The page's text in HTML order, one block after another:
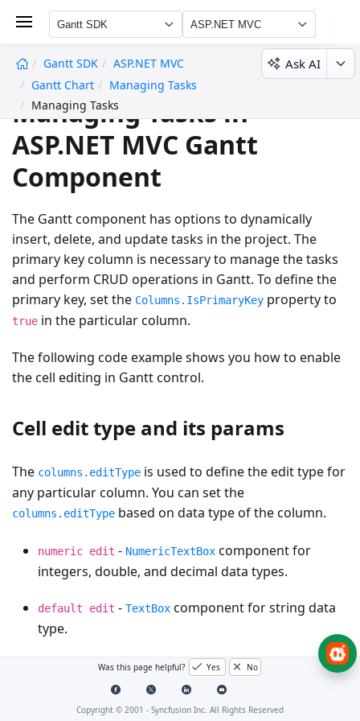
Gantt SDK ASP.NET MVC
Gantt SDK
ASP.NET MVC
Gantt Chart
Managing Tasks
Managing Tasks
Ask AI
Managing Tasks in
ASP.NET MVC Gantt
Component
The Gantt component has options to dynamically
insert, delete, and update tasks in the project. The
primary key column is necessary to manage the tasks
and perform CRUD operations in Gantt. To define the
primary key, set the Columns.IsPrimaryKey property to
true in the particular column.
The following code example shows you how to enable
the cell editing in Gantt control.
Cell edit type and its params
The columns.editType is used to define the edit type for
any particular column. You can set the
columns.editType based on data type of the column.
numeric edit - NumericTextBox component for
integers, double, and decimal data types.
default edit - TextBox component for string data
type.
dropdown edit-DropDownListcomponent to show
all unique values related to that field.
Was this page helpful? Yes No
Copyright © 2001 - Syncfusion Inc. All Rights Reserved
undefined